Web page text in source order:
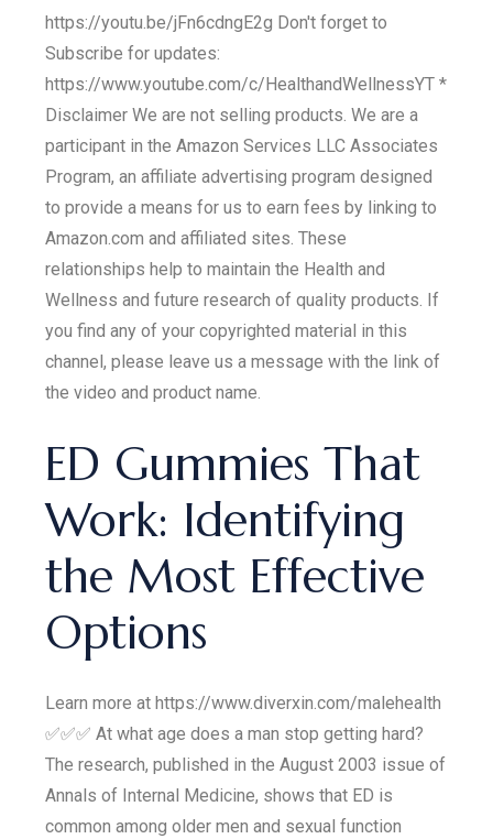
https://youtu.be/jFn6cdngE2g Don't forget to
Subscribe for updates:
https://www.youtube.com/c/HealthandWellnessYT *
Disclaimer We are not selling products. We are a
participant in the Amazon Services LLC Associates
Program, an affiliate advertising program designed
to provide a means for us to earn fees by linking to
Amazon.com and affiliated sites. These
relationships help to maintain the Health and
Wellness and future research of quality products. If
you find any of your copyrighted material in this
channel, please leave us a message with the link of
the video and product name.
ED Gummies That
Work: Identifying
the Most Effective
Options
Learn more at https://www.diverxin.com/malehealth
✅✅✅ At what age does a man stop getting hard?
The research, published in the August 2003 issue of
Annals of Internal Medicine, shows that ED is
common among older men and sexual function